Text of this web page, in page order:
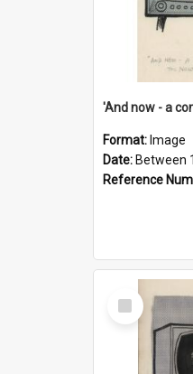
Format: Image
Date: Between
Reference
Select
Item